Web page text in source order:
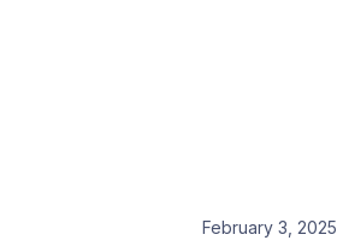
February 3, 2025